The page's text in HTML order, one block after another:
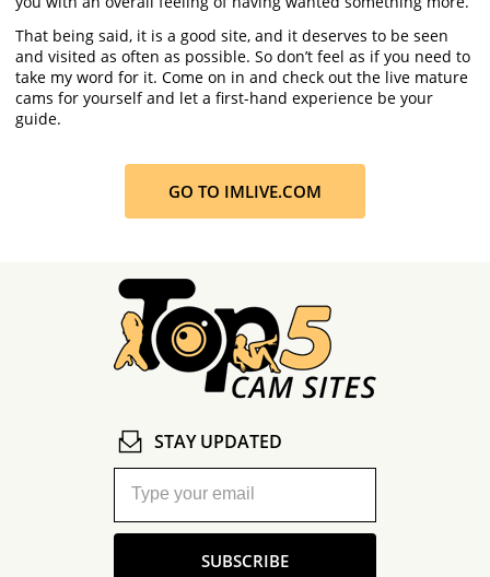
That being said, it is a good site, and it deserves to be seen
and visited as often as possible. So don’t feel as if you need to
take my word for it. Come on in and check out the live mature
cams for yourself and let a first-hand experience be your
guide.
GO TO IMLIVE.COM
STAY UPDATED
SUBSCRIBE